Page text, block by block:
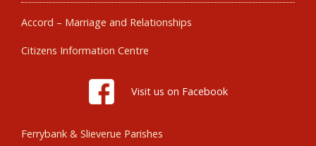
Accord – Marriage and Relationships
Citizens Information Centre
Visit us on Facebook
Ferrybank & Slieverue Parishes